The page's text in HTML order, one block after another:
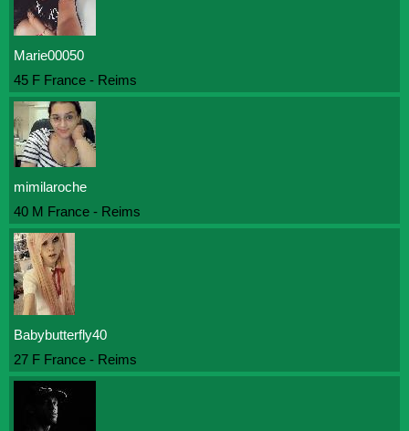
Marie00050
45 F France - Reims
mimilaroche
40 M France - Reims
Babybutterfly40
27 F France - Reims